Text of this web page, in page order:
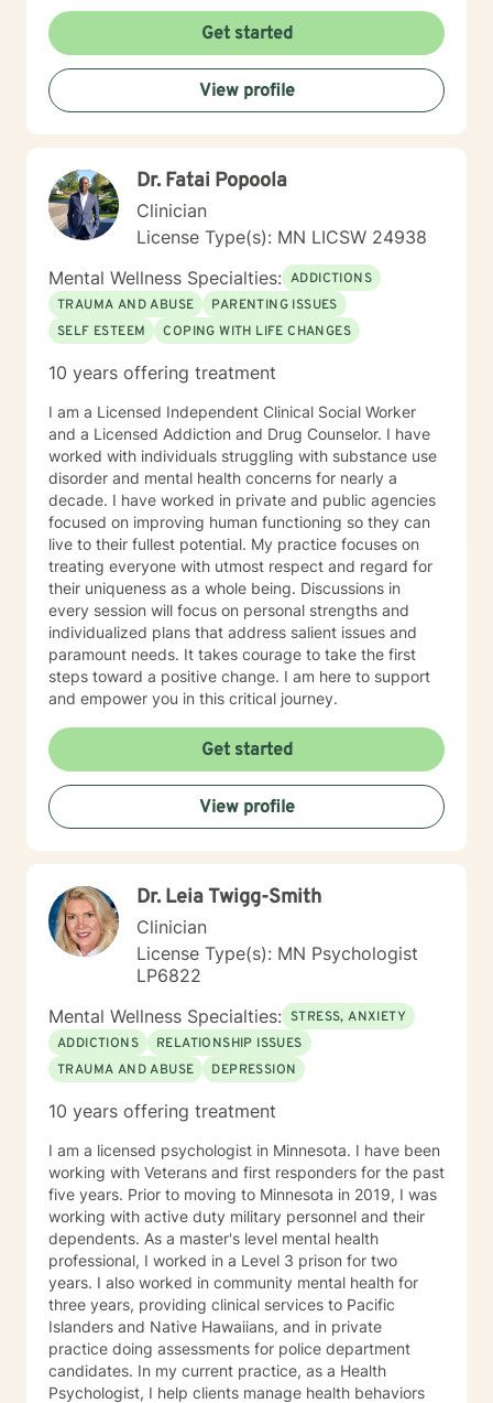
Get started
View profile
Dr. Fatai Popoola
Clinician
License Type(s): MN LICSW 24938
Mental Wellness Specialties: ADDICTIONS
TRAUMA AND ABUSE
PARENTING ISSUES
SELF ESTEEM
COPING WITH LIFE CHANGES
10 years offering treatment
I am a Licensed Independent Clinical Social Worker
and a Licensed Addiction and Drug Counselor. I have
worked with individuals struggling with substance use
disorder and mental health concerns for nearly a
decade. I have worked in private and public agencies
focused on improving human functioning so they can
live to their fullest potential. My practice focuses on
treating everyone with utmost respect and regard for
their uniqueness as a whole being. Discussions in
every session will focus on personal strengths and
individualized plans that address salient issues and
paramount needs. It takes courage to take the first
steps toward a positive change. I am here to support
and empower you in this critical journey.
Get started
View profile
Dr. Leia Twigg-Smith
Clinician
License Type(s): MN Psychologist
LP6822
Mental Wellness Specialties: STRESS, ANXIETY
ADDICTIONS
RELATIONSHIP ISSUES
TRAUMA AND ABUSE
DEPRESSION
10 years offering treatment
I am a licensed psychologist in Minnesota. I have been
working with Veterans and first responders for the past
five years. Prior to moving to Minnesota in 2019, I was
working with active duty military personnel and their
dependents. As a master's level mental health
professional, I worked in a Level 3 prison for two
years. I also worked in community mental health for
three years, providing clinical services to Pacific
Islanders and Native Hawaiians, and in private
practice doing assessments for police department
candidates. In my current practice, as a Health
Psychologist, I help clients manage health behaviors